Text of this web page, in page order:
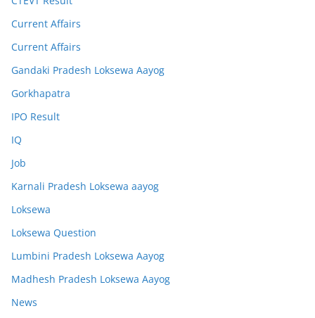
Current Affairs
Current Affairs
Gandaki Pradesh Loksewa Aayog
Gorkhapatra
IPO Result
IQ
Job
Karnali Pradesh Loksewa aayog
Loksewa
Loksewa Question
Lumbini Pradesh Loksewa Aayog
Madhesh Pradesh Loksewa Aayog
News